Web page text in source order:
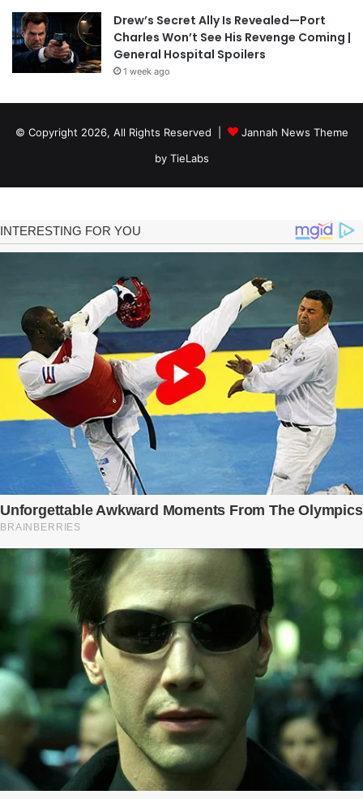
Drew’s Secret Ally Is Revealed—Port
Charles Won’t See His Revenge Coming |
General Hospital Spoilers
1 week ago
© Copyright 2026, All Rights Reserved |
Jannah News Theme
by TieLabs